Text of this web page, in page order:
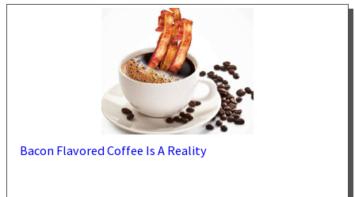
Bacon Flavored Coffee Is A Reality